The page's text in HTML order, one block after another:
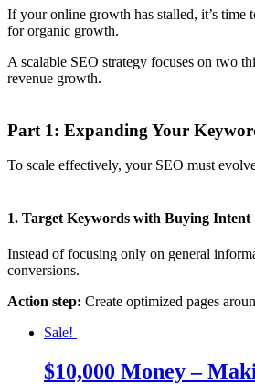
If your online growth has stalled, it’s time
for organic growth.
A scalable SEO strategy focuses on two
revenue growth.
Part 1: Expanding Your
To scale effectively, your SEO must
1. Target Keywords with Buying Intent
Instead of focusing only on general
conversions.
Action step: Create optimized pages
Sale!
$10,000 Money –